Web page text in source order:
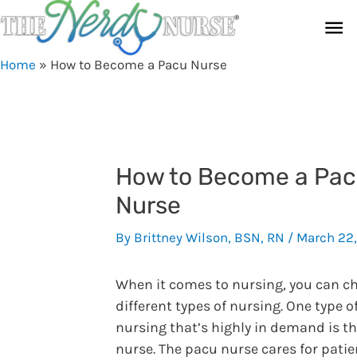
to
Home » How to Become a Pacu Nurse
How to Become a
Nurse
By Brittney Wilson, BSN, RN / March
When it comes to nursing, you can
different types of nursing. One type
nursing that’s highly in demand is
nurse. The pacu nurse cares for